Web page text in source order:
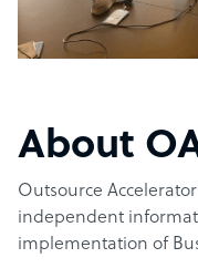
About
Outsource
independent
implementation of